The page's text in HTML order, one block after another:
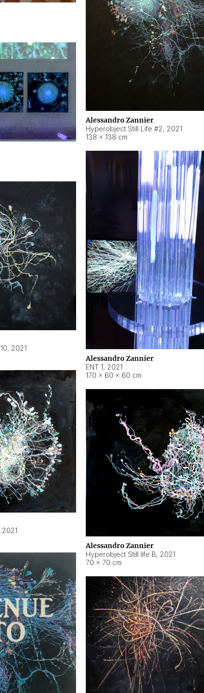
Alessandro Zannier
Hyperobject Still Life #2, 2021
138 × 138 cm
Alessandro Zannier
ENT 1, 2021
170 × 60 × 60 cm
, 2021
2021
Alessandro Zannier
Hyperobject Still life B, 2021
70 × 70 cm